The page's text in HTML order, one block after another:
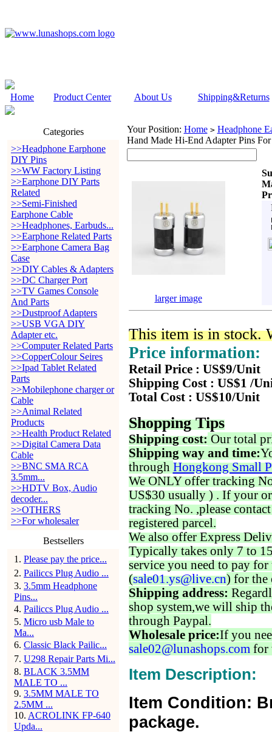
Home Product Center About Us Shipping&Returns
Categories
>>Headphone Earphone
DIY Pins
>>WW Factory Listing
>>Earphone DIY Parts
Related
>>Semi-Finished
Earphone Cable
>>Headphones, Earbuds...
>>Earphone Related Parts
>>Earphone Camera Bag
Case
>>DIY Cables & Adapters
>>DC Charger Port
>>TV Games Console
And Parts
>>Dustproof Adapters
>>USB VGA DIY
Adapter etc.
>>Computer Related Parts
>>CopperColour Seires
>>Ipad Tablet Related
Parts
>>Mobilephone charger or
Cable
>>Animal Related
Products
>>Health Product Related
>>Digital Camera Data
Cable
>>BNC SMA RCA
3.5mm...
>>HDTV Box, Audio
decoder...
>>OTHERS
>>For wholesaler
Bestsellers
1 . Please pay the price...
2. Pailiccs Plug Audio ...
3. 3.5mm Headphone
Pins...
4. Pailiccs Plug Audio ...
5. Micro usb Male to
Ma...
6. Classic Black Pailic...
7. U298 Repair Parts Mi...
8. BLACK 3.5MM
MALE TO ...
9. 3.5MM MALE TO
2.5MM ...
10. ACROLINK FP-640
Upda...
Your Position: Home > Headphone
Hand Made Hi-End Adapter Pins
larger image
This item is in stock.
Price information:
Retail Price : US$9/Unit
Shipping Cost : US$1 /
Total Cost : US$10/Unit
Shopping Tips
Shipping cost: Our total
Shipping way and time:
through Hongkong Small
We ONLY offer tracking
US$30 usually ) . If your
tracking No. ,please
registered parcel.
We also offer Express
Typically takes only 7 to
service you need to pay for
(sale01.ys@live.cn) for the
Shipping address:
shop system,we will ship
through Paypal.
Wholesale price:If you
sale02@lunashops.com for
Item Description:
Item Condition:
package.